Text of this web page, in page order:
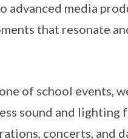
advanced media
that resonate
of school events,
sound and lighting
concerts, and